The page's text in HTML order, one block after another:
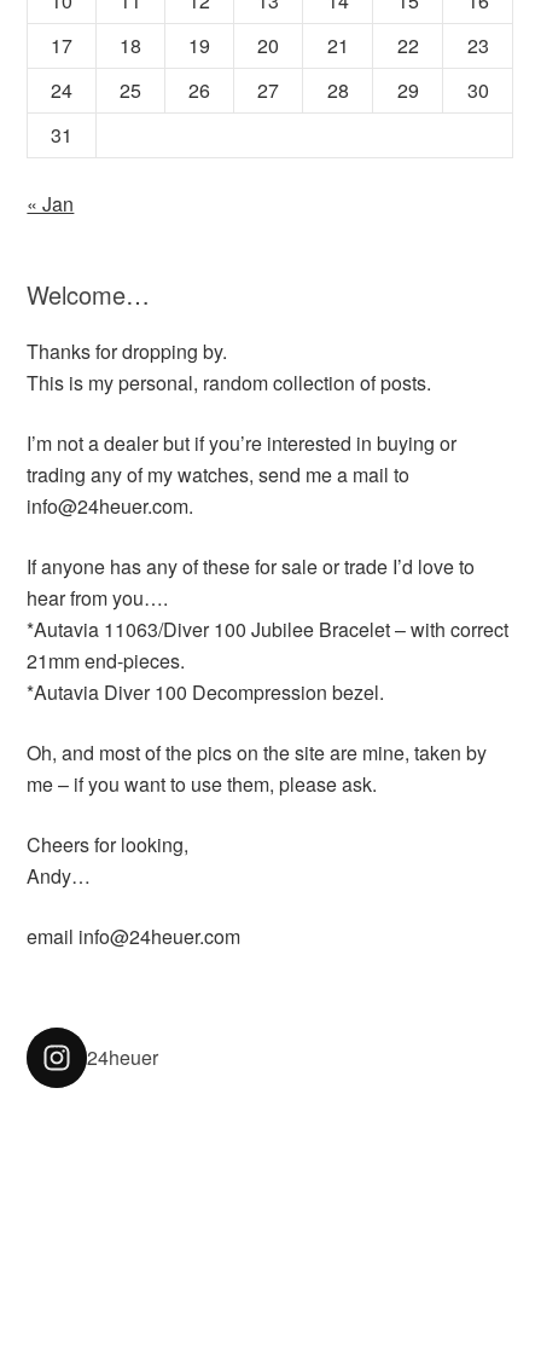
17
18 19 20 21 22
23
24
25 26 27 28 29
30
31
« Jan
Welcome…
Thanks for dropping by.
This is my personal, random collection of posts.
I’m not a dealer but if you’re interested in buying or
trading any of my watches, send me a mail to
info@24heuer.com.
If anyone has any of these for sale or trade I’d love to
hear from you….
*Autavia 11063/Diver 100 Jubilee Bracelet – with correct
21mm end-pieces.
*Autavia Diver 100 Decompression bezel.
Oh, and most of the pics on the site are mine, taken by
me – if you want to use them, please ask.
Cheers for looking,
Andy…
email info@24heuer.com
24heuer